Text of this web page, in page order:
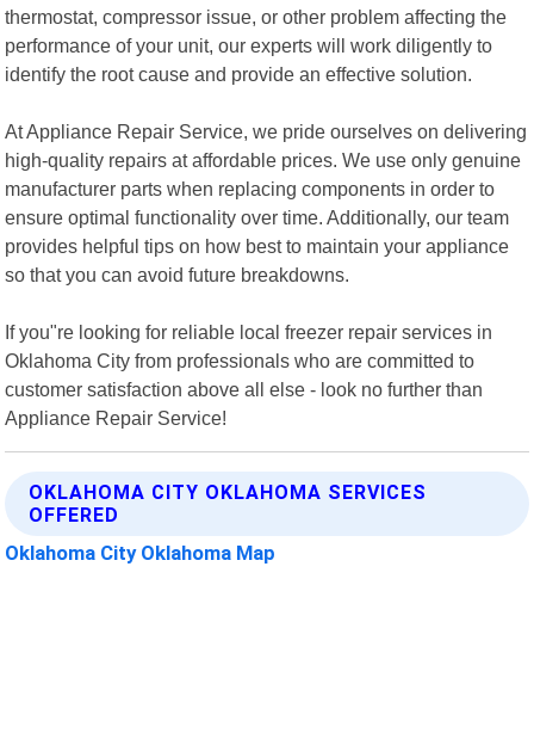
thermostat, compressor issue, or other problem affecting the
performance of your unit, our experts will work diligently to
identify the root cause and provide an effective solution.
At Appliance Repair Service, we pride ourselves on delivering
high-quality repairs at affordable prices. We use only genuine
manufacturer parts when replacing components in order to
ensure optimal functionality over time. Additionally, our team
provides helpful tips on how best to maintain your appliance
so that you can avoid future breakdowns.
If you"re looking for reliable local freezer repair services in
Oklahoma City from professionals who are committed to
customer satisfaction above all else - look no further than
Appliance Repair Service!
OKLAHOMA CITY OKLAHOMA SERVICES
OFFERED
Oklahoma City Oklahoma Map